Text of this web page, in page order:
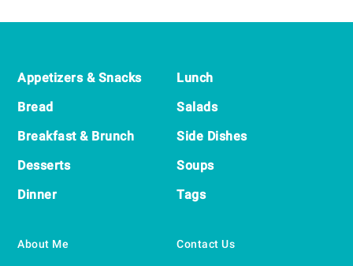
Appetizers & Snacks
Bread
Breakfast & Brunch
Desserts
Dinner
Lunch
Salads
Side Dishes
Soups
Tags
About Me Contact Us